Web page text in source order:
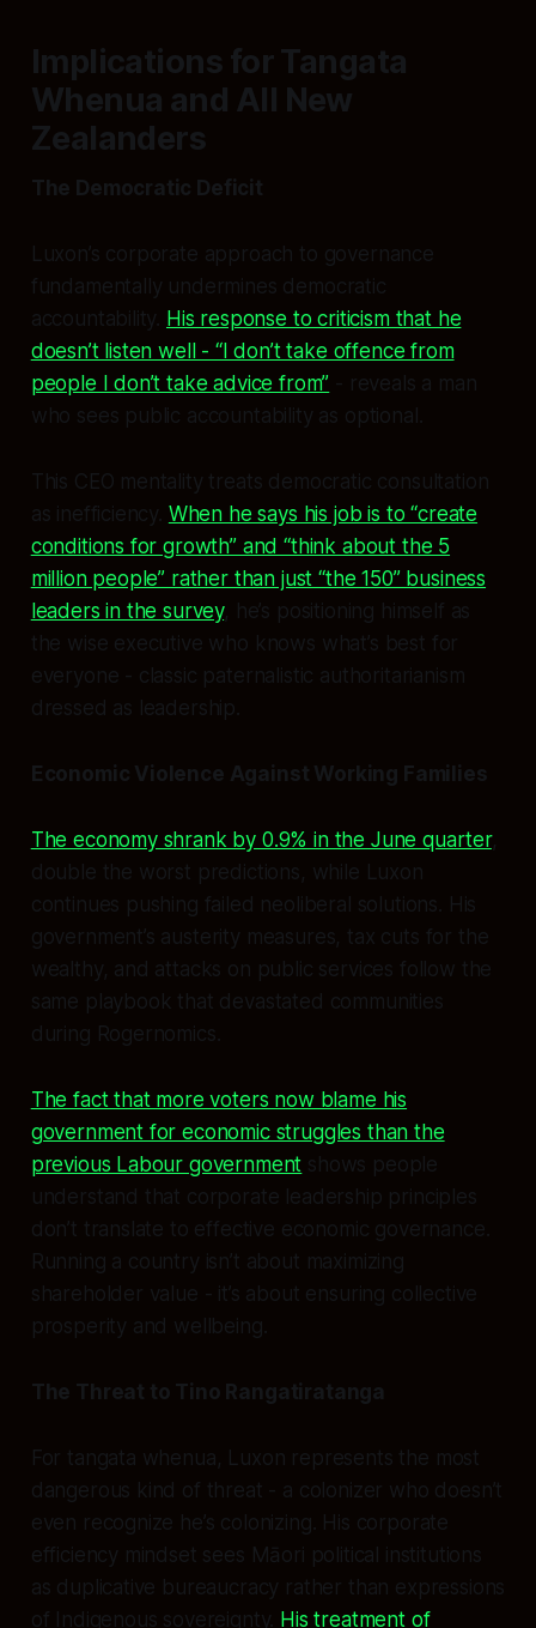
Implications for Tangata
Whenua and All New
Zealanders
The Democratic Deficit
Luxon’s corporate approach to governance
fundamentally undermines democratic
accountability. His response to criticism that he
doesn’t listen well - “I don’t take offence from
people I don’t take advice from” - reveals a man
who sees public accountability as optional.
This CEO mentality treats democratic consultation
as inefficiency. When he says his job is to “create
conditions for growth” and “think about the 5
million people” rather than just “the 150” business
leaders in the survey, he’s positioning himself as
the wise executive who knows what’s best for
everyone - classic paternalistic authoritarianism
dressed as leadership.
Economic Violence Against Working Families
The economy shrank by 0.9% in the June quarter,
double the worst predictions, while Luxon
continues pushing failed neoliberal solutions. His
government’s austerity measures, tax cuts for the
wealthy, and attacks on public services follow the
same playbook that devastated communities
during Rogernomics.
The fact that more voters now blame his
government for economic struggles than the
previous Labour government shows people
understand that corporate leadership principles
don’t translate to effective economic governance.
Running a country isn’t about maximizing
shareholder value - it’s about ensuring collective
prosperity and wellbeing.
The Threat to Tino Rangatiratanga
For tangata whenua, Luxon represents the most
dangerous kind of threat - a colonizer who doesn’t
even recognize he’s colonizing. His corporate
efficiency mindset sees Māori political institutions
as duplicative bureaucracy rather than expressions
of Indigenous sovereignty. His treatment of